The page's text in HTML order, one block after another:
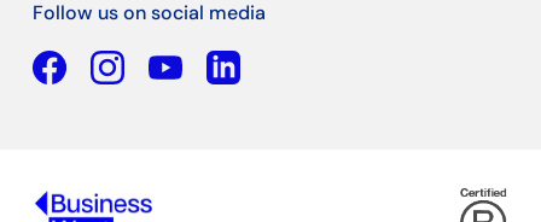
Follow us on social media
Facebook
YouTubeLinkedin